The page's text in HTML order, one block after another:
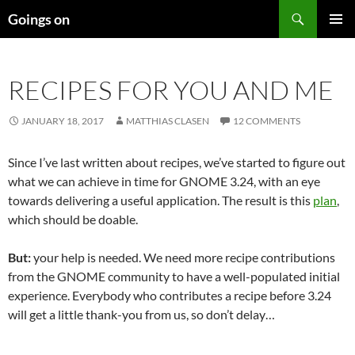
toGoings on
RECIPES FOR YOU AND ME
JANUARY 18, 2017 MATTHIAS CLASEN 12 COMMENTS
Since I’ve last written about recipes, we’ve started to figure out
what we can achieve in time for GNOME 3.24, with an eye
towards delivering a useful application. The result is this plan,
which should be doable.
But:your help is needed. We need more recipe contributions
from the GNOME community to have a well-populated initial
experience. Everybody who contributes a recipe before 3.24
will get a little thank-you from us, so don’t delay…